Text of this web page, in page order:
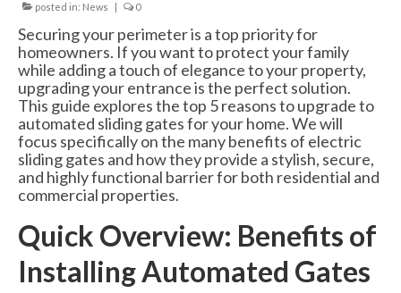
Barriers
Manual Rising Arm Barriers
MDS5000S Manual Barrier
MDS5000HD Manual Barrier
Automatic Rising Arm Barriers
6000XHD Automatic Barrier
Services
posted in: News 0
Securing your perimeter is a top priority for
homeowners. If you want to protect your family
while adding a touch of elegance to your property,
upgrading your entrance is the perfect solution.
This guide explores the top 5 reasons to upgrade to
automated sliding gates for your home. We will
focus specifically on the many benefits of electric
sliding gates and how they provide a stylish, secure,
and highly functional barrier for both residential and
commercial properties.
Quick Overview: Benefits of
Installing Automated Gates